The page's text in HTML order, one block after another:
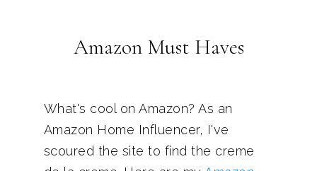
Amazon Must Haves
What's cool on Amazon? As an
Amazon Home Influencer, I've
scoured the site to find the creme